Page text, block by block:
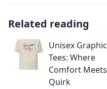
Related reading
Unisex Graphic
Tees: Where
Comfort Meets
Quirk